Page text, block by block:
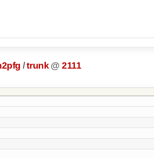
/trunk @ 2111